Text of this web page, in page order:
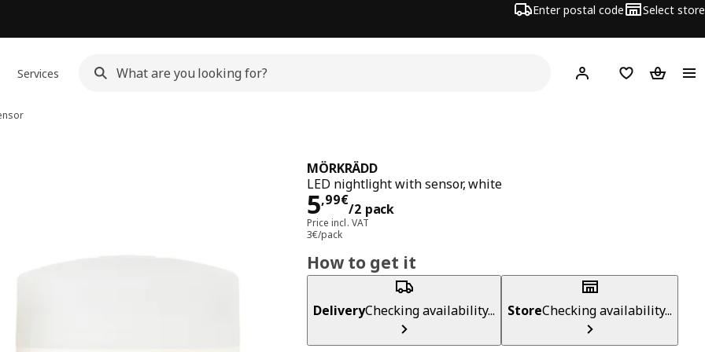
Enter postal code Select store
Services Hej! Log inShopping list
MÖRKRÄDD
LED nightlight with sensor, white
5,99€
/2 pack
Price 5,99€/2 pack
Price incl. VAT
3€/pack
How to get it
DeliveryChecking availability... StoreChecking availability...